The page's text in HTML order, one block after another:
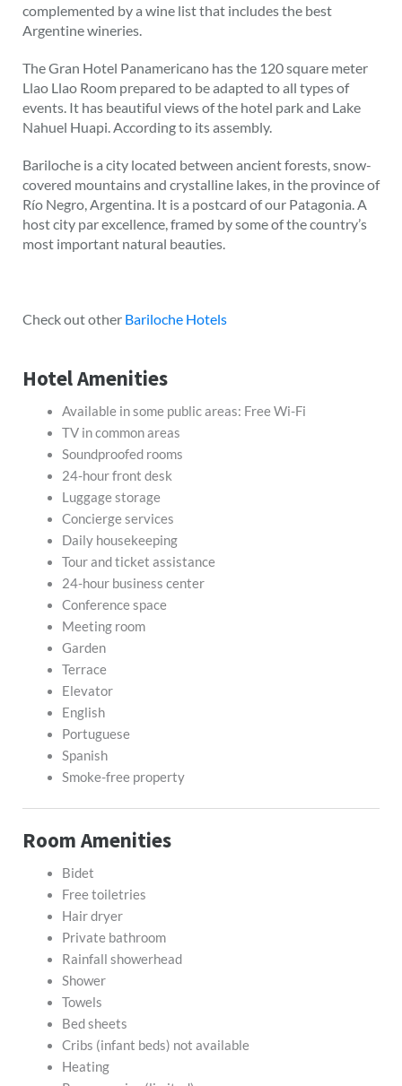
complemented by a wine list that includes the best
Argentine wineries.
The Gran Hotel Panamericano has the 120 square meter
Llao Llao Room prepared to be adapted to all types of
events. It has beautiful views of the hotel park and Lake
Nahuel Huapi. According to its assembly.
Bariloche is a city located between ancient forests, snow-
covered mountains and crystalline lakes, in the province of
Río Negro, Argentina. It is a postcard of our Patagonia. A
host city par excellence, framed by some of the country’s
most important natural beauties.
Check out other Bariloche Hotels
Hotel Amenities
Available in some public areas: Free Wi-Fi
TV in common areas
Soundproofed rooms
24-hour front desk
Luggage storage
Concierge services
Daily housekeeping
Tour and ticket assistance
24-hour business center
Conference space
Meeting room
Garden
Terrace
Elevator
English
Portuguese
Spanish
Smoke-free property
Room Amenities
Bidet
Free toiletries
Hair dryer
Private bathroom
Rainfall showerhead
Shower
Towels
Bed sheets
Cribs (infant beds) not available
Heating